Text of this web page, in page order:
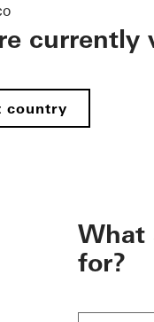
country
What
for?